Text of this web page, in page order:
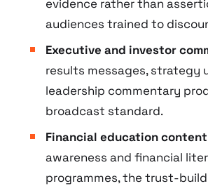
evidence rather than
audiences trained to
Executive and investor
results messages, strategy
leadership commentary
broadcast standard.
Financial education content
awareness and financial
programmes, the trust-